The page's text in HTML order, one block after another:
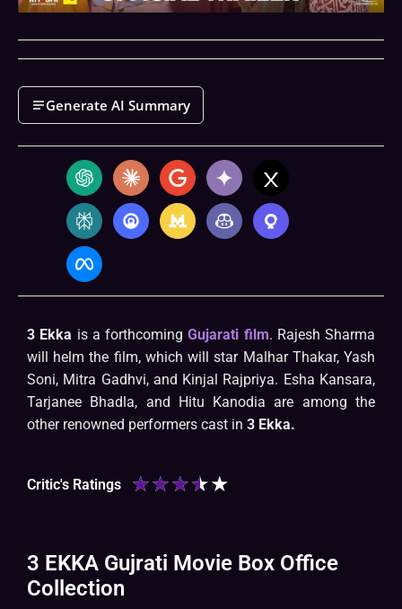
Generate AI Summary
3 Ekka is a forthcomingGujarati film. Rajesh Sharma
will helm the film, which will star Malhar Thakar, Yash
Soni, Mitra Gadhvi, and Kinjal Rajpriya. Esha Kansara,
Tarjanee Bhadla, and Hitu Kanodia are among the
other renowned performers cast in 3 Ekka.
Critic's Ratings ★★★★★
3 EKKA Gujrati Movie Box Office
Collection